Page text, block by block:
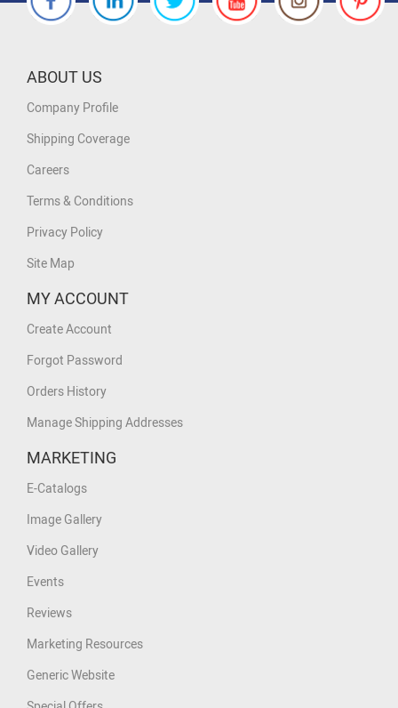
ABOUT US
Company Profile
Shipping Coverage
Careers
Terms & Conditions
Privacy Policy
Site Map
MY ACCOUNT
Create Account
Forgot Password
Orders History
Manage Shipping Addresses
MARKETING
E-Catalogs
Image Gallery
Video Gallery
Events
Reviews
Marketing Resources
Generic Website